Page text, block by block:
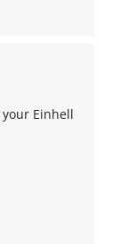
Einhell